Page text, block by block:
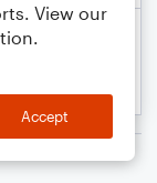
View our
Accept